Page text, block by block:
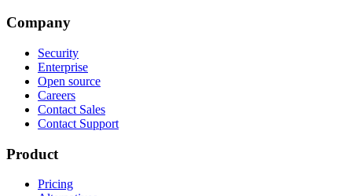
Company
Security
Enterprise
Open source
Careers
Contact Sales
Contact Support
Product
Pricing